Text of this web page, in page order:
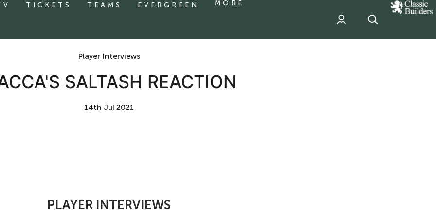
TICKETS TEAMS EVERGREEN MORE
classic
Builder
sponsor
Player Interviews
SALTASH REACTION
14th Jul 2021
PLAYER INTERVIEWS